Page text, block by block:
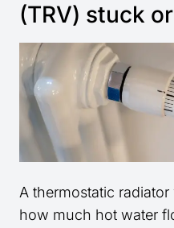
(TRV) stuck
A thermostatic
how much hot water